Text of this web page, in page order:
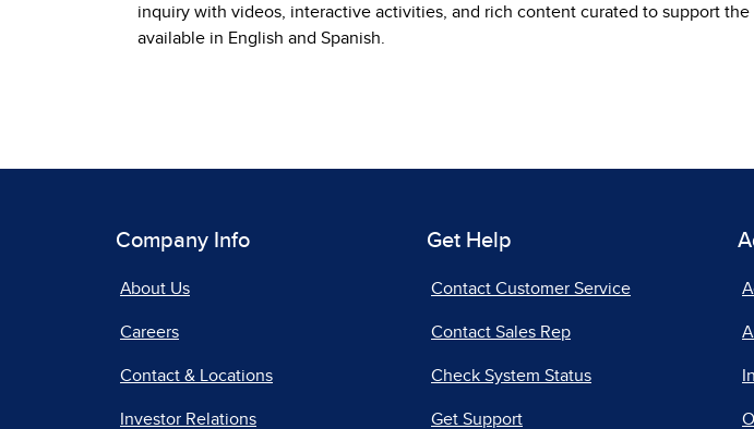
inquiry with videos, interactive activities, and rich content curated to support the
available in English and Spanish.
Company Info
About Us
Careers
Contact & Locations
Investor Relations
Get Help
Contact Customer Service
Contact Sales Rep
Check System Status
Get Support